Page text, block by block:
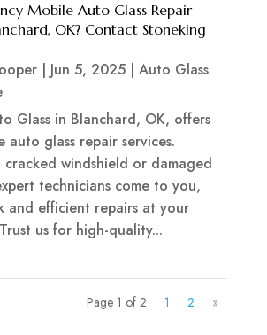
Mobile Auto Glass Repair
OK? Contact Stoneking
| Jun 5, 2025| Auto Glass
Glass in Blanchard, OK, offers
auto glass repair services.
windshield or damaged
technicians come to you,
and efficient repairs at your
us for high-quality...
Page 1 of 2 1 2 »